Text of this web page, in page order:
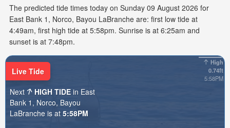
The predicted tide times today on Sunday 09 August 2026 for
East Bank 1, Norco, Bayou LaBranche are: first low tide at
4:49am, first high tide at 5:58pm. Sunrise is at 6:25am and
sunset is at 7:48pm.
High
0.74ft
5:58PM
Live Tide
Next
HIGH TIDE in East
Bank 1, Norco, Bayou
LaBranche is at 5:58PM